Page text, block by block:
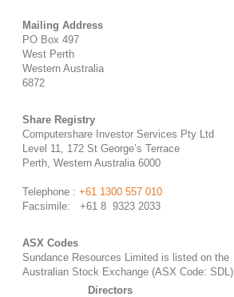
Mailing Address
PO Box 497
West Perth
Western Australia
6872
Share Registry
Computershare Investor Services Pty Ltd
Level 11, 172 St George’s Terrace
Perth, Western Australia 6000
Telephone : +61 1300 557 010
Facsimile: +61 8 9323 2033
ASX Codes
Sundance Resources Limited is listed on the
Australian Stock Exchange (ASX Code: SDL)
Directors